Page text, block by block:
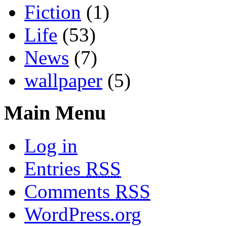
Fiction (1)
Life (53)
News (7)
wallpaper (5)
Main Menu
Log in
Entries RSS
Comments RSS
WordPress.org